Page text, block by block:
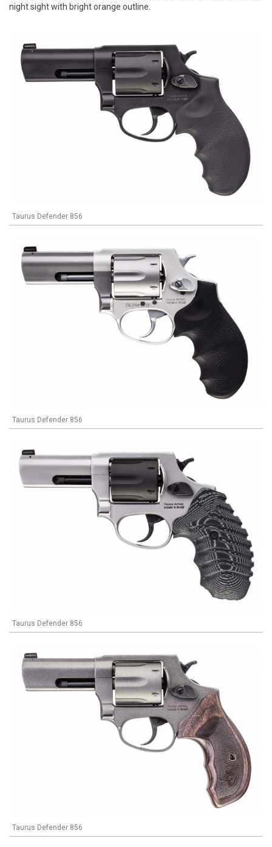
night sight with bright orange outline.
Taurus Defender 856
Taurus Defender 856
Taurus Defender 856
Taurus Defender 856